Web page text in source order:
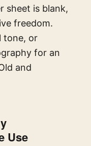
sheet is blank,
freedom.
tone, or
for an
and
Use